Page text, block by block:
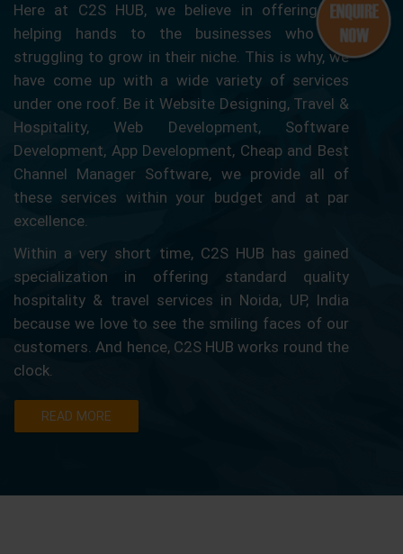
Here at C2S HUB, we believe in offering our
helping hands to the businesses who are
struggling to grow in their niche. This is why, we
have come up with a wide variety of services
under one roof. Be it Website Designing, Travel &
Hospitality, Web Development, Software
Development, App Development, Cheap and Best
Channel Manager Software, we provide all of
these services within your budget and at par
excellence.
Within a very short time, C2S HUB has gained
specialization in offering standard quality
hospitality & travel services in Noida, UP, India
because we love to see the smiling faces of our
customers. And hence, C2S HUB works round the
clock.
READ MORE